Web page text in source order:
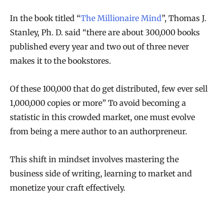
In the book titled “The Millionaire Mind”, Thomas J.
Stanley, Ph. D. said “there are about 300,000 books
published every year and two out of three never
makes it to the bookstores.
Of these 100,000 that do get distributed, few ever sell
1,000,000 copies or more” To avoid becoming a
statistic in this crowded market, one must evolve
from being a mere author to an authorpreneur.
This shift in mindset involves mastering the
business side of writing, learning to market and
monetize your craft effectively.